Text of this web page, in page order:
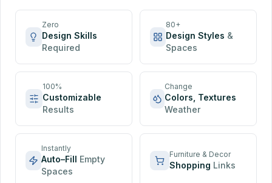
Zero
Design Skills
Required
80+
Design Styles &
Spaces
100%
Customizable
Results
Change
Colors, Textures
Weather
Instantly
Auto–Fill Empty
Spaces
Furniture & Decor
Shopping Links